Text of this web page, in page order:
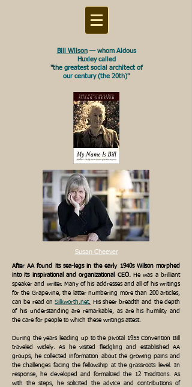
Bill Wilson— whom Aldous
Huxley called
"the greatest social architect of
our century (the 20th)"
Susan Cheever
After AA found its sea-legs in the early 1940s Wilson morphed
into its inspirational and organizational CEO.He was a brilliant
speaker and writer. Many of his addresses and all of his writings
for the Grapevine, the latter numbering more than 200 articles,
can be read onSilkworth.net. His sheer breadth and the depth
of his understanding are remarkable, as are his humility and
the care for people to which these writings attest.
During the years leading up to the pivotal 1955 Convention Bill
traveled widely. As he visited fledgling and established AA
groups, he collected information about the growing pains and
the challenges facing the fellowship at the grassroots level. In
response, he developed and formalized the 12 Traditions. As
with the steps, he solicited the advice and contributions of